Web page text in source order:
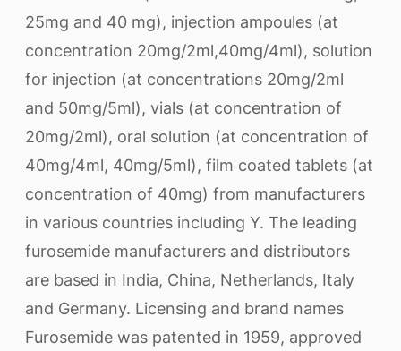
25mg and 40 mg), injection ampoules (at
concentration 20mg/2ml,40mg/4ml), solution
for injection (at concentrations 20mg/2ml
and 50mg/5ml), vials (at concentration of
20mg/2ml), oral solution (at concentration of
40mg/4ml, 40mg/5ml), film coated tablets (at
concentration of 40mg) from manufacturers
in various countries including Y. The leading
furosemide manufacturers and distributors
are based in India, China, Netherlands, Italy
and Germany. Licensing and brand names
Furosemide was patented in 1959, approved